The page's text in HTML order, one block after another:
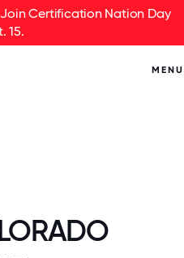
Certification Nation Day
15.
MENU